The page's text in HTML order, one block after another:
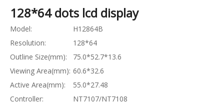
128*64 dots lcd display
Model:
H12864B
Resolution:
128*64
Outline Size(mm):
75.0*52.7*13.6
Viewing Area(mm): 60.6*32.6
Active Area(mm):
55.0*27.48
Controller:
NT7107/NT7108